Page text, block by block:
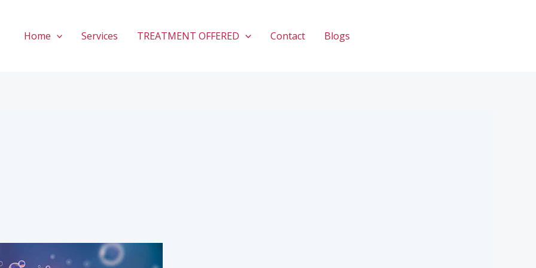
Home Services TREATMENT OFFERED Contact Blogs